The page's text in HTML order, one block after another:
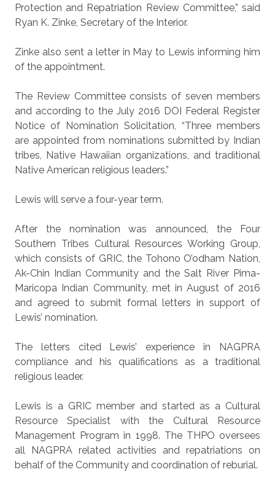
Protection and Repatriation Review Committee,” said
Ryan K. Zinke, Secretary of the Interior.
Zinke also sent a letter in May to Lewis informing him
of the appointment.
The Review Committee consists of seven members
and according to the July 2016 DOI Federal Register
Notice of Nomination Solicitation, “Three members
are appointed from nominations submitted by Indian
tribes, Native Hawaiian organizations, and traditional
Native American religious leaders.”
Lewis will serve a four-year term.
After the nomination was announced, the Four
Southern Tribes Cultural Resources Working Group,
which consists of GRIC, the Tohono O’odham Nation,
Ak-Chin Indian Community and the Salt River Pima-
Maricopa Indian Community, met in August of 2016
and agreed to submit formal letters in support of
Lewis’ nomination.
The letters cited Lewis’ experience in NAGPRA
compliance and his qualifications as a traditional
religious leader.
Lewis is a GRIC member and started as a Cultural
Resource Specialist with the Cultural Resource
Management Program in 1998. The THPO oversees
all NAGPRA related activities and repatriations on
behalf of the Community and coordination of reburial.